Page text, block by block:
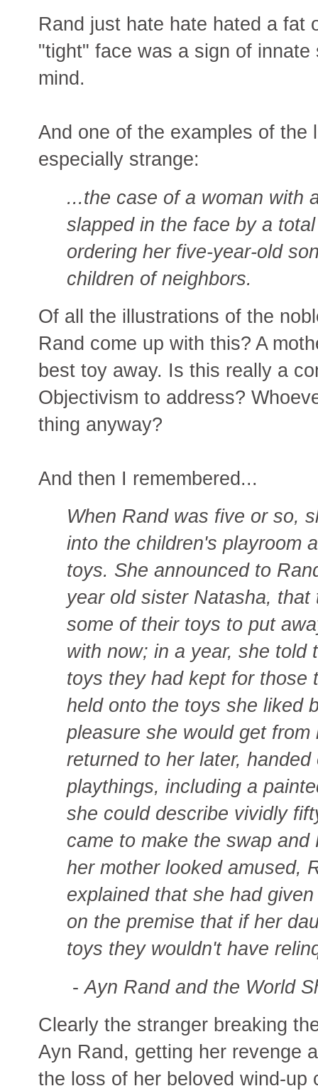
Rand just hate hate hated a fat
"tight" face was a sign of
mind.
And one of the examples of the
especially strange:
...the case of a woman with
slapped in the face by a
ordering her five-year-old
children of neighbors.
Of all the illustrations of the
Rand come up with this? A
best toy away. Is this really a
Objectivism to address?
thing anyway?
And then I remembered...
When Rand was five or so,
into the children's playroom
toys. She announced to
year old sister Natasha,
some of their toys to put
with now; in a year, she told
toys they had kept for those
held onto the toys she liked
pleasure she would get
returned to her later,
playthings, including a
she could describe vividly
came to make the swap
her mother looked amused,
explained that she had
on the premise that if her
toys they wouldn't have
-Ayn Rand and the World
Clearly the stranger breaking
Ayn Rand, getting her revenge
the loss of her beloved wind-up